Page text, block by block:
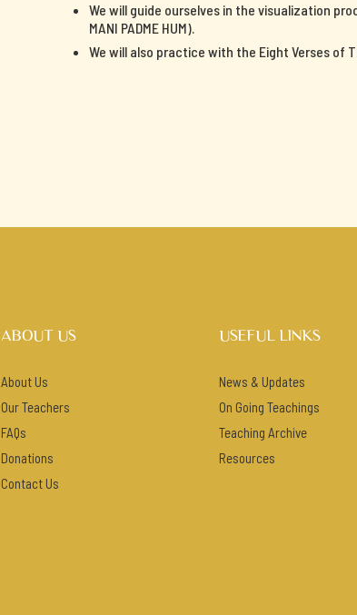
We will guide ourselves in the visualization
MANI PADME HUM).
We will also practice with the Eight Verses of
ABOUT US
About Us
Our Teachers
FAQs
Donations
Contact Us
USEFUL LINKS
News & Updates
On Going Teachings
Teaching Archive
Resources